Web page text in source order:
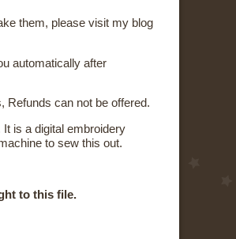
them, please visit my blog
automatically after
Refunds can not be offered.
is a digital embroidery
to sew this out.
to this file.